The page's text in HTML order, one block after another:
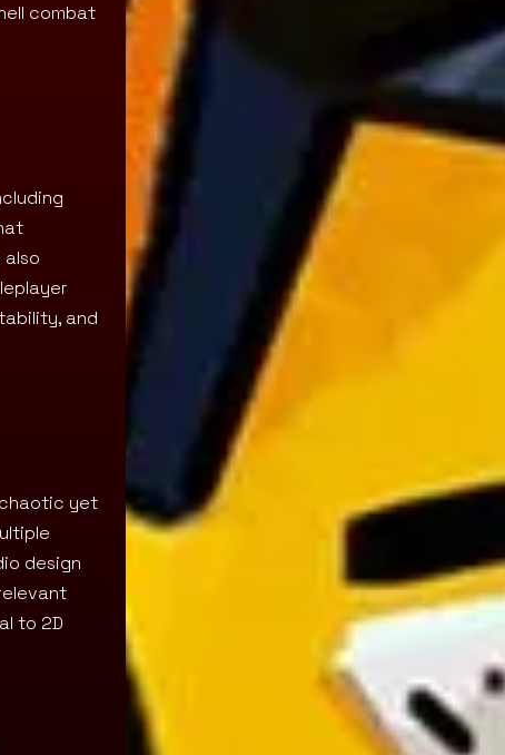
combat
and
yet
design
to 2D